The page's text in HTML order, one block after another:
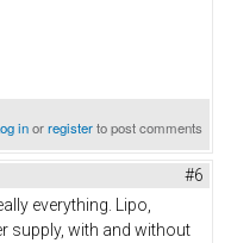
inorregisterto post comments
#6
everything. Lipo,
supply, with and without